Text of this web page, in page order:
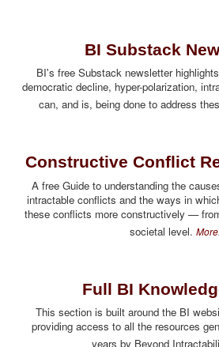
BI Substack
BI's free Substack newsletter
democratic decline, hyper-polarization,
can, and is, being done to address
Constructive Conflict
A free Guide to understanding the
intractable conflicts and the ways in
these conflicts more constructively —
societal level.
Full BI
This section is built around the BI
providing access to all the resources
years by Beyond